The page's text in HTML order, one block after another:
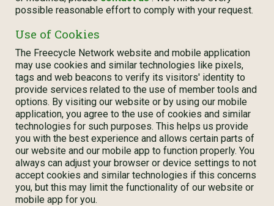
possible reasonable effort to comply with your request.
Use of Cookies
The Freecycle Network website and mobile application
may use cookies and similar technologies like pixels,
tags and web beacons to verify its visitors' identity to
provide services related to the use of member tools and
options. By visiting our website or by using our mobile
application, you agree to the use of cookies and similar
technologies for such purposes. This helps us provide
you with the best experience and allows certain parts of
our website and our mobile app to function properly. You
always can adjust your browser or device settings to not
accept cookies and similar technologies if this concerns
you, but this may limit the functionality of our website or
mobile app for you.